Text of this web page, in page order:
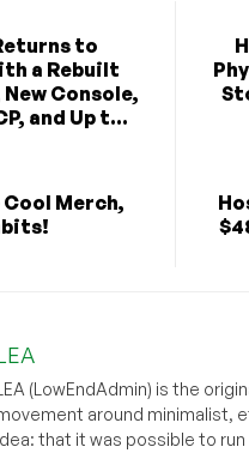
to
a Rebuilt
Console,
and Up t...
Merch,
(LowEndAdmin) is the
around minimalist,
that it was possible to